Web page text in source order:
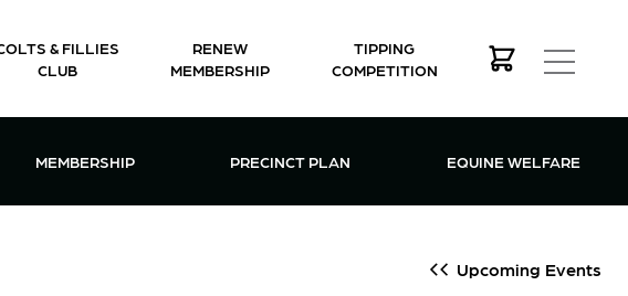
& FILLIES
CLUB
RENEW
MEMBERSHIP
TIPPING
COMPETITION
MENU
OPEN MEMBERSHIP MENU
MEMBERSHIP PRECINCT PLAN EQUINE WELFARE
Upcoming Events